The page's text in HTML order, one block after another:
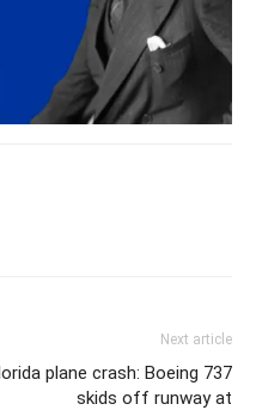
Next article
plane crash: Boeing 737
skids off runway at